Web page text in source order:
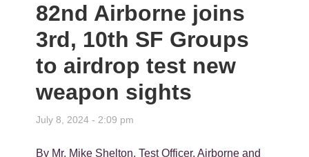
82nd Airborne joins
3rd, 10th SF Groups
to airdrop test new
weapon sights
July 8, 2024 - 2:09 pm
By Mr. Mike Shelton, Test Officer, Airborne and